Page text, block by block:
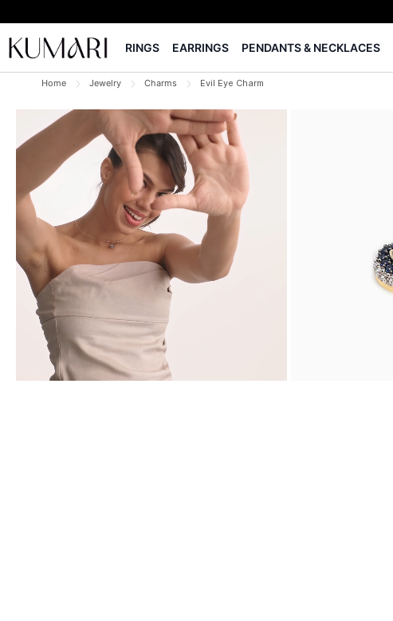
RINGS EARRINGS PENDANTS & NECKLACES
Home Jewelry Charms Evil Eye Charm